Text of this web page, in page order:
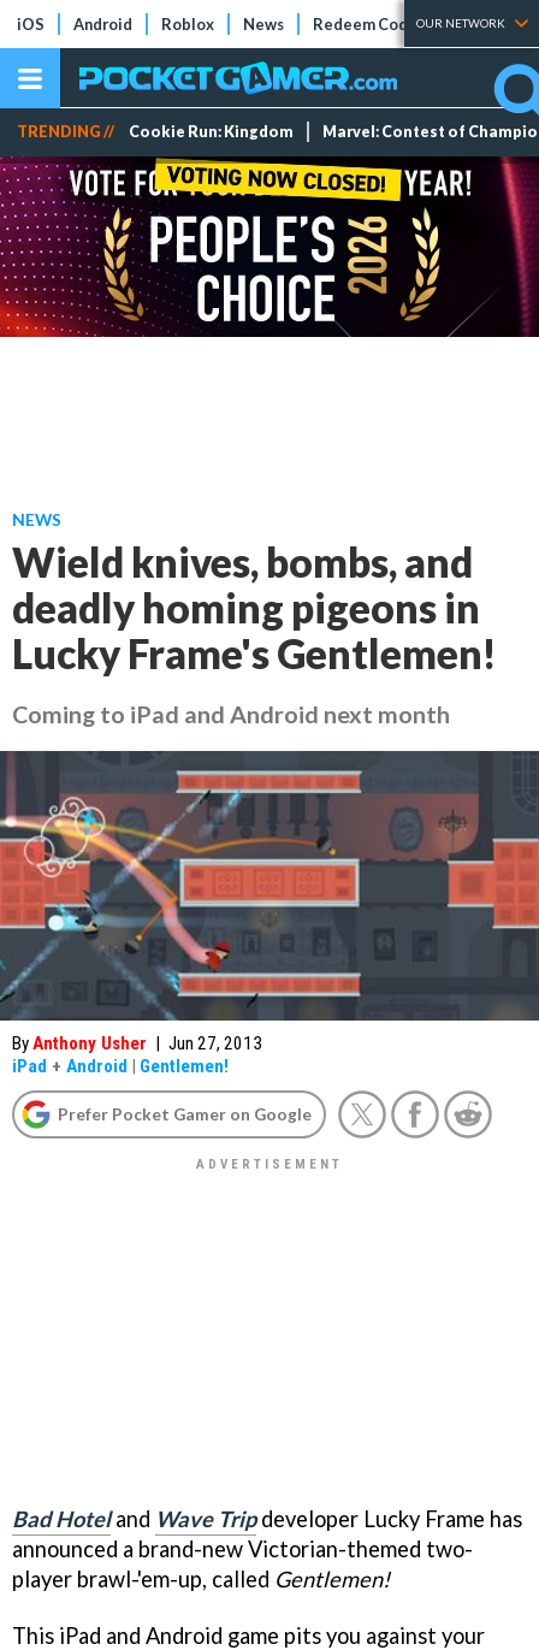
iOS Android Roblox News Redeem Codes Tier Lists
OUR NETWORK
TRENDING // Cookie Run: Kingdom Marvel: Contest of
NEWS
Wield knives, bombs, and
deadly homing pigeons in
Lucky Frame's Gentlemen!
Coming to iPad and Android next month
ByAnthony Usher | Jun 27, 2013
iPad + Android | Gentlemen!
Prefer Pocket Gamer on Google
Bad Hoteland Wave Tripdeveloper Lucky Frame has
announced a brand-new Victorian-themed two-
player brawl-'em-up, called Gentlemen!
This iPad and Android game pits you against your